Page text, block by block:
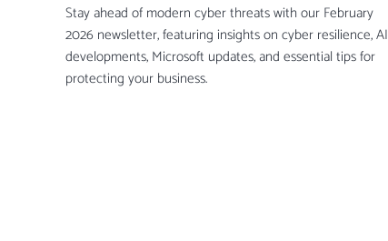
Stay ahead of modern cyber threats with our February
2026 newsletter, featuring insights on cyber resilience, AI
developments, Microsoft updates, and essential tips for
protecting your business.